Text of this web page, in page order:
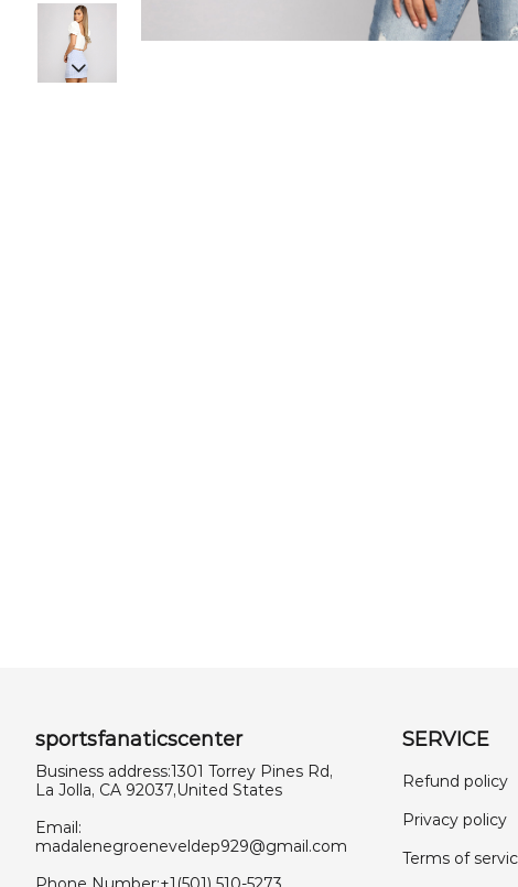
sportsfanaticscenter
Business address:1301 Torrey Pines Rd,
La Jolla, CA 92037,United States
Email:
madalenegroeneveldep929@gmail.com
SERVICE
Refund policy
Privacy policy
Terms of